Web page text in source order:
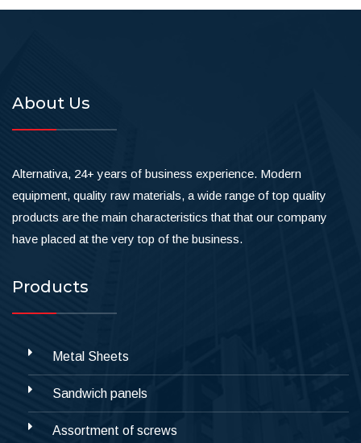
About Us
Alternativa, 24+ years of business experience. Modern
equipment, quality raw materials, a wide range of top quality
products are the main characteristics that that our company
have placed at the very top of the business.
Products
Metal Sheets
Sandwich panels
Assortment of screws